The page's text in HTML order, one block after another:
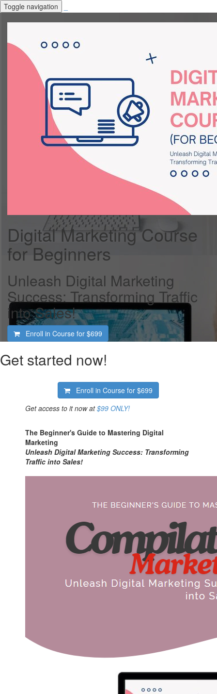
Toggle navigation
Digital Marketing Course
for Beginners
Unleash Digital Marketing
Success: Transforming Traffic
into Sales!
Enroll in Course for $699
Get started now!
Enroll in Course for$699
Get access to it now at$99 ONLY!
The Beginner's Guide to Mastering Digital
Marketing
Unleash Digital Marketing Success: Transforming
Traffic into Sales!